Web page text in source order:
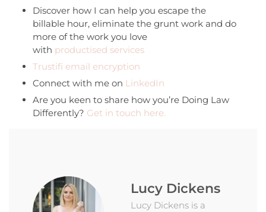
Discover how I can help you escape the
billable hour, eliminate the grunt work and do
more of the work you love
with productised services
Trustifi email encryption
Connect with me on LinkedIn
Are you keen to share how you’re Doing Law
Differently? Get in touch here.
Lucy Dickens
Lucy Dickens is a